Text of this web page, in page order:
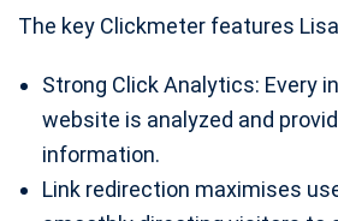
The key Clickmeter features
Strong Click Analytics: Every
website is analyzed and
information.
Link redirection maximises